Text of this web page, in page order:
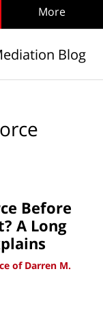
More
Blog
Before
A Long
of Darren M.